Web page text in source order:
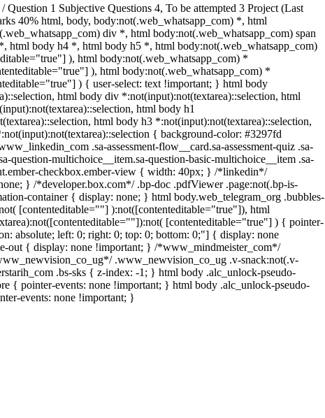
1 Subjective Questions 4, To be attempted 3 Project (Last
40% html, body, body:not(.web_whatsapp_com) *, html
div *, html body:not(.web_whatsapp_com) span
body h4 *, html body h5 *, html body:not(.web_whatsapp_com)
), html body:not(.web_whatsapp_com) *
), html body:not(.web_whatsapp_com) *
) { user-select: text !important; } html body
html body div *:not(input):not(textarea)::selection, html
html body h1
html body h3 *:not(input):not(textarea)::selection,
{ background-color: #3297fd
.sa-assessment-flow__card.sa-assessment-quiz .sa-
question-multichoice__item.sa-question-basic-multichoice__item .sa-
checkbox.ember-view { width: 40px; } /*linkedin*/
} /*developer.box.com*/ .bp-doc .pdfViewer .page:not(.bp-is-
container { display: none; } html body.web_telegram_org .bubbles-
[contenteditable=""] ):not([contenteditable="true"]), html
[contenteditable="true"] ) { pointer-
absolute; left: 0; right: 0; top: 0; bottom: 0;"] { display: none
out { display: none !important; } /*www_mindmeister_com*/
.www_newvision_co_ug .v-snack:not(.v-
.bs-sks { z-index: -1; } html body .alc_unlock-pseudo-
{ pointer-events: none !important; } html body .alc_unlock-pseudo-
events: none !important; }